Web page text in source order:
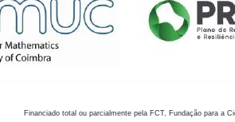
Financiado total ou parcialmente pela FCT, Fundação para a